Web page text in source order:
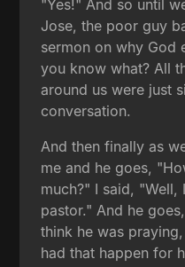
"Yes!" And so until
Jose, the poor guy
sermon on why God
you know what? All
around us were just
conversation.
And then finally as
me and he goes,
much?" I said,
pastor." And he
think he was
had that happen for